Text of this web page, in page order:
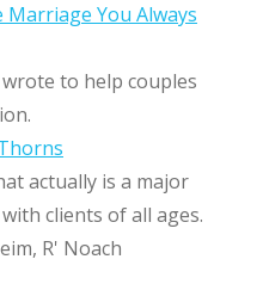
You Always
to help couples
actually is a major
clients of all ages.
R' Noach